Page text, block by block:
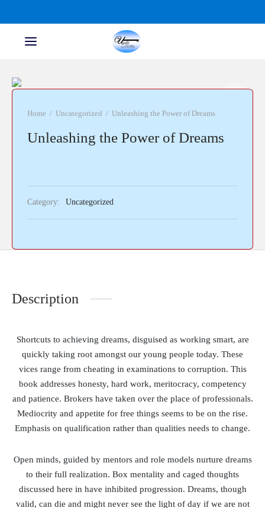
Home / Uncategorized / Unleashing the Power of Dreams
Unleashing the Power of Dreams
Category: Uncategorized
Description
Shortcuts to achieving dreams, disguised as working smart, are
quickly taking root amongst our young people today. These
vices range from cheating in examinations to corruption. This
book addresses honesty, hard work, meritocracy, competency
and patience. Brokers have taken over the place of professionals.
Mediocrity and appetite for free things seems to be on the rise.
Emphasis on qualification rather than qualities needs to change.
Open minds, guided by mentors and role models nurture dreams
to their full realization. Box mentality and caged thoughts
discussed here in have inhibited progression. Dreams, though
valid, can die and might never see the light of day if we are not